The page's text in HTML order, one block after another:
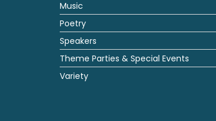
Music
Poetry
Speakers
Theme Parties & Special Events
Variety